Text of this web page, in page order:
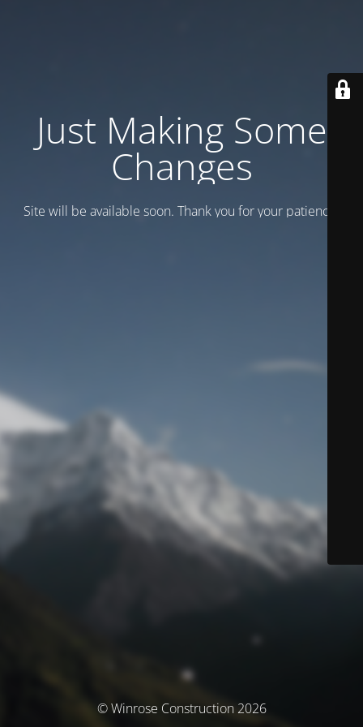
Just Making Some
Changes
Site will be available soon. Thank you for your patience!
© Winrose Construction 2026